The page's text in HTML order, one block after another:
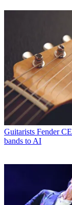
Guitarists Fender
bands to AI